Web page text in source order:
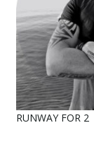
RUNWAY FOR 2